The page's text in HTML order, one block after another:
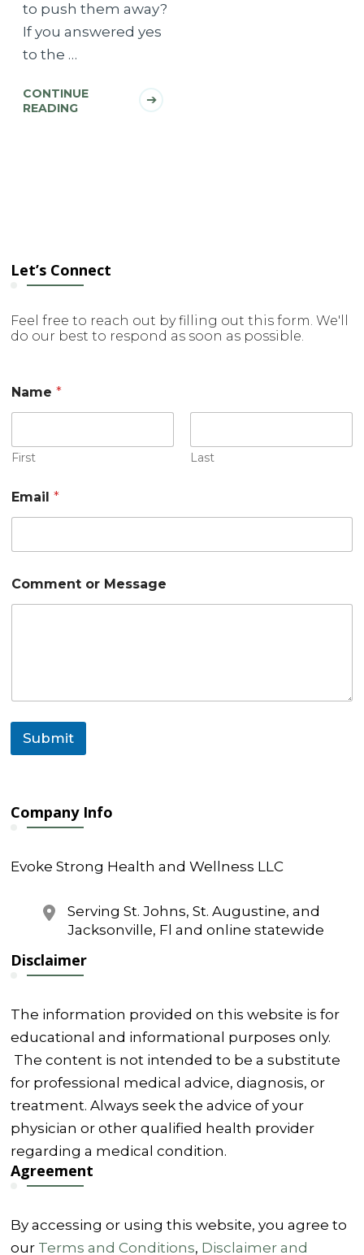
to push them away?
If you answered yes
to the …
CONTINUE
READING
Let’s Connect
Feel free to reach out by filling out this form. We'll
do our best to respond as soon as possible.
e
s
a
g
C
o
m
e
t
Name*
First Last
Email*
Comment or Message
Submit
Company Info
Evoke Strong Health and Wellness LLC
Serving St. Johns, St. Augustine, and
Jacksonville, Fl and online statewide
Disclaimer
The information provided on this website is for
educational and informational purposes only.
The content is not intended to be a substitute
for professional medical advice, diagnosis, or
treatment. Always seek the advice of your
physician or other qualified health provider
regarding a medical condition.
Agreement
By accessing or using this website, you agree to
our Terms and Conditions, Disclaimer and